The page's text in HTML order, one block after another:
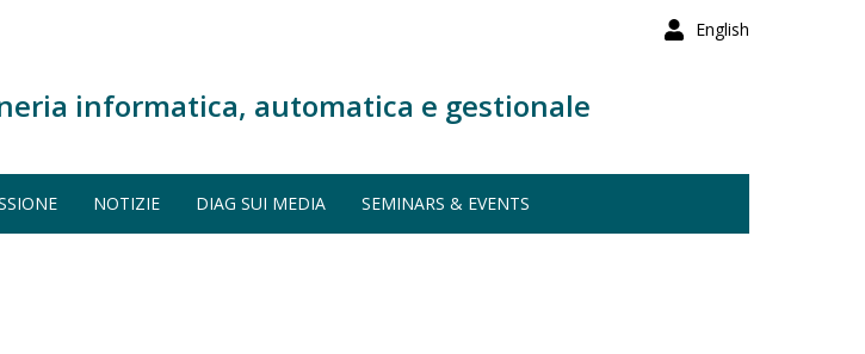
English
informatica, automatica e gestionale
NOTIZIE DIAG SUI MEDIA SEMINARS & EVENTS